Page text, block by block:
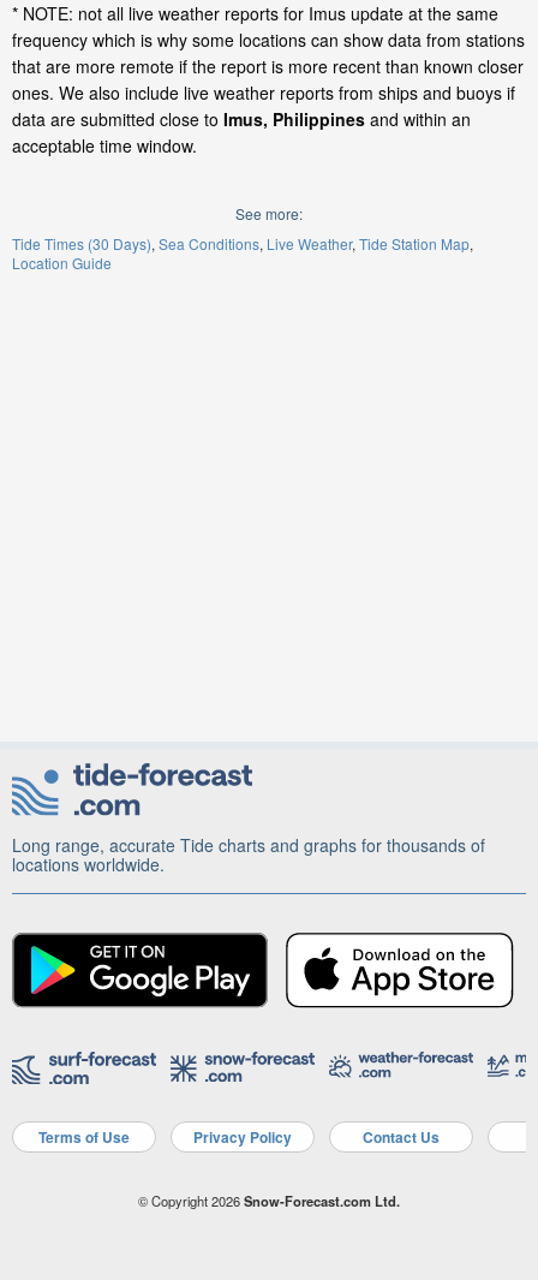
* NOTE: not all live weather reports for Imus update at the same
frequency which is why some locations can show data from stations
that are more remote if the report is more recent than known closer
ones. We also include live weather reports from ships and buoys if
data are submitted close to Imus, Philippines and within an
acceptable time window.
See more:
Tide Times (30 Days) Sea Conditions Live Weather Tide Station Map
Location Guide
Long range, accurate Tide charts and graphs for thousands of
locations worldwide.
Terms of Use Privacy Policy Contact Us
© Copyright 2026Snow-Forecast.com Ltd.